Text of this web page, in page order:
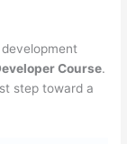
Course.
step toward a